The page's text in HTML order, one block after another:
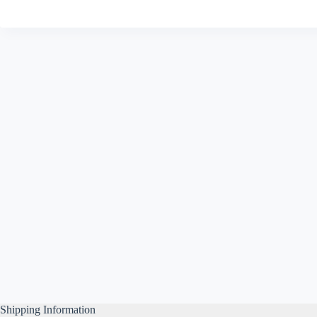
Shipping Information